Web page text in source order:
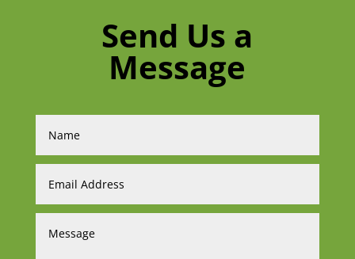
Send Us a
Message